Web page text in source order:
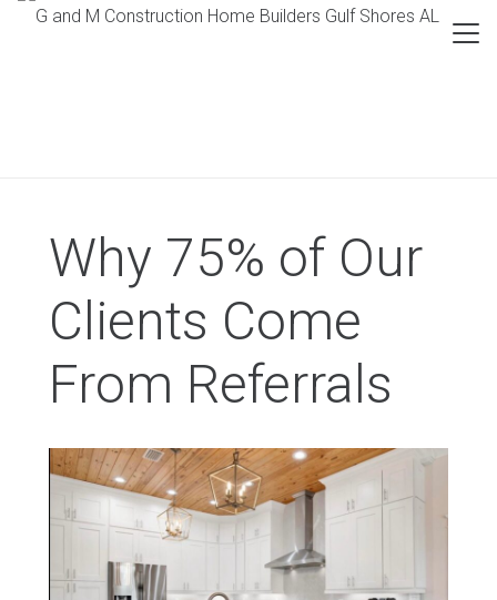
Why 75% of Our
Clients Come
From Referrals